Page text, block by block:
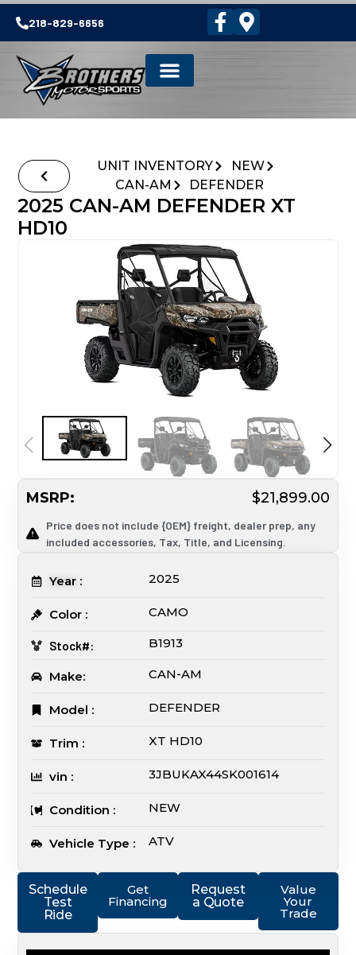
218-829-6656
UNIT INVENTORY
NEW
CAN-AM
DEFENDER
Schedule
Test
Ride
Get
Financing
Request
a Quote
Value
Your
Trade
2025 CAN-AM DEFENDER XT
HD10
MSRP: $21,899.00
Price does not include {OEM} freight, dealer prep, any
included accessories, Tax, Title, and Licensing.
Year : 2025
Color : CAMO
Stock#: B1913
Make: CAN-AM
Model : DEFENDER
Trim : XT HD10
vin : 3JBUKAX44SK001614
Condition : NEW
Vehicle Type : ATV